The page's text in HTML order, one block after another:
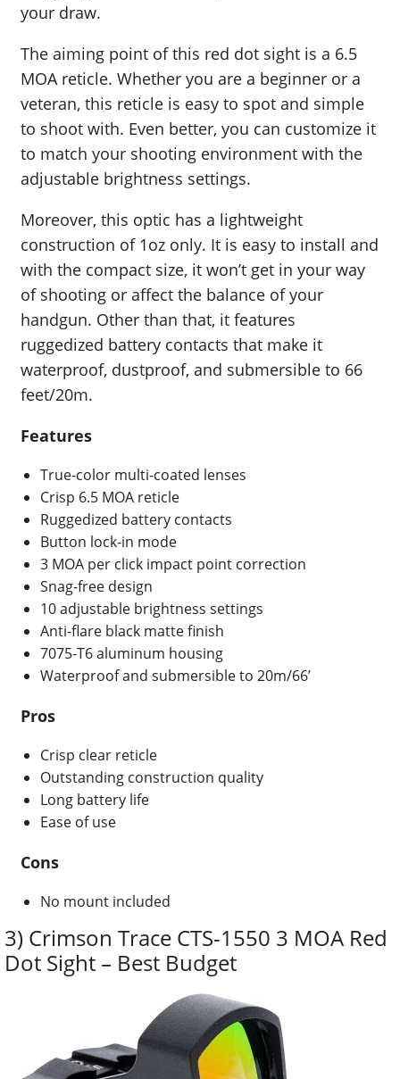
your draw.
The aiming point of this red dot sight is a 6.5
MOA reticle. Whether you are a beginner or a
veteran, this reticle is easy to spot and simple
to shoot with. Even better, you can customize it
to match your shooting environment with the
adjustable brightness settings.
Moreover, this optic has a lightweight
construction of 1oz only. It is easy to install and
with the compact size, it won’t get in your way
of shooting or affect the balance of your
handgun. Other than that, it features
ruggedized battery contacts that make it
waterproof, dustproof, and submersible to 66
feet/20m.
Features
True-color multi-coated lenses
Crisp 6.5 MOA reticle
Ruggedized battery contacts
Button lock-in mode
3 MOA per click impact point correction
Snag-free design
10 adjustable brightness settings
Anti-flare black matte finish
7075-T6 aluminum housing
Waterproof and submersible to 20m/66’
Pros
Crisp clear reticle
Outstanding construction quality
Long battery life
Ease of use
Cons
No mount included
3) Crimson Trace CTS-1550 3 MOA Red
Dot Sight – Best Budget